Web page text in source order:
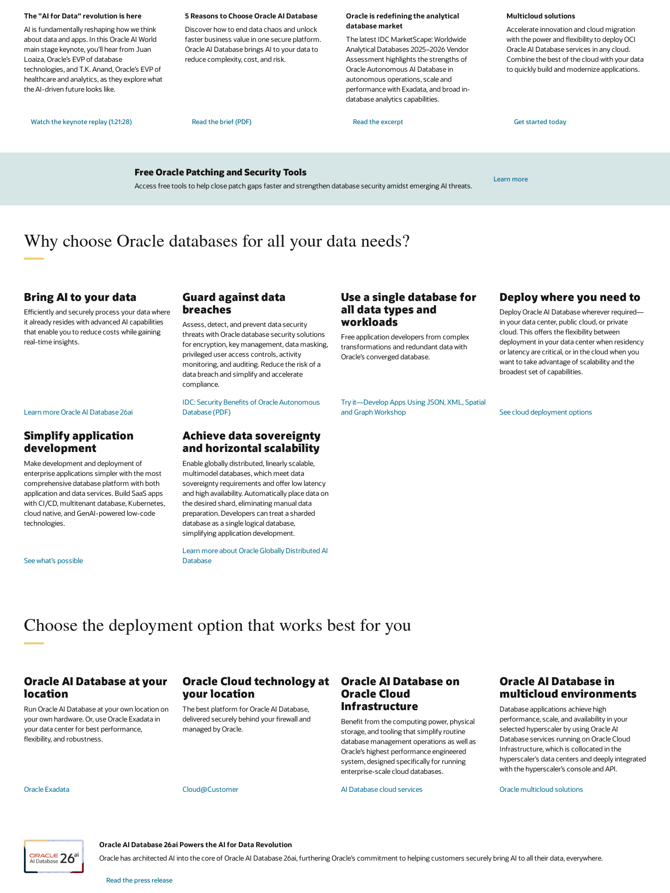
The "AI for Data" revolution is here
AI is fundamentally reshaping how we think
about data and apps. In this Oracle AI World
main stage keynote, you'll hear from Juan
Loaiza, Oracle’s EVP of database
technologies, and T.K. Anand, Oracle’s EVP of
healthcare and analytics, as they explore what
the AI-driven future looks like.
Watch the keynote replay (1:21:28)
5 Reasons to Choose Oracle AI Database
Discover how to end data chaos and unlock
faster business value in one secure platform.
Oracle AI Database brings AI to your data to
reduce complexity, cost, and risk.
Read the brief (PDF)
Oracle is redefining the analytical
database market
The latest IDC MarketScape: Worldwide
Analytical Databases 2025–2026 Vendor
Assessment highlights the strengths of
Oracle Autonomous AI Database in
autonomous operations, scale and
performance with Exadata, and broad in-
database analytics capabilities.
Read the excerpt
Multicloud solutions
Accelerate innovation and cloud migration
with the power and flexibility to deploy OCI
Oracle AI Database services in any cloud.
Combine the best of the cloud with your data
to quickly build and modernize applications.
Get started today
Free Oracle Patching and Security Tools
Access free tools to help close patch gaps faster and strengthen database security amidst emerging AI threats.
Learn more
Why choose Oracle databases for all your data needs?
Bring AI to your data
Efficiently and securely process your data where
it already resides with advanced AI capabilities
that enable you to reduce costs while gaining
real-time insights.
Learn more Oracle AI Database 26ai
Guard against data
breaches
Assess, detect, and prevent data security
threats with Oracle database security solutions
for encryption, key management, data masking,
privileged user access controls, activity
monitoring, and auditing. Reduce the risk of a
data breach and simplify and accelerate
compliance.
IDC: Security Benefits of Oracle Autonomous
Database (PDF)
Use a single database for
all data types and
workloads
Free application developers from complex
transformations and redundant data with
Oracle’s converged database.
Try it—Develop Apps Using JSON, XML, Spatial
and Graph Workshop
Deploy where you need to
Deploy Oracle AI Database wherever required—
in your data center, public cloud, or private
cloud. This offers the flexibility between
deployment in your data center when residency
or latency are critical, or in the cloud when you
want to take advantage of scalability and the
broadest set of capabilities.
See cloud deployment options
Simplify application
development
Make development and deployment of
enterprise applications simpler with the most
comprehensive database platform with both
application and data services. Build SaaS apps
with CI/CD, multitenant database, Kubernetes,
cloud native, and GenAI-powered low-code
technologies.
See what’s possible
Achieve data sovereignty
and horizontal scalability
Enable globally distributed, linearly scalable,
multimodel databases, which meet data
sovereignty requirements and offer low latency
and high availability. Automatically place data on
the desired shard, eliminating manual data
preparation. Developers can treat a sharded
database as a single logical database,
simplifying application development.
Learn more about Oracle Globally Distributed AI
Database
Choose the deployment option that works best for you
Oracle AI Database at your
location
Run Oracle AI Database at your own location on
your own hardware. Or, use Oracle Exadata in
your data center for best performance,
flexibility, and robustness.
Oracle Exadata
Oracle Cloud technology at
your location
The best platform for Oracle AI Database,
delivered securely behind your firewall and
managed by Oracle.
Cloud@Customer
Oracle AI Database on
Oracle Cloud
Infrastructure
Benefit from the computing power, physical
storage, and tooling that simplify routine
database management operations as well as
Oracle’s highest performance engineered
system, designed specifically for running
enterprise-scale cloud databases.
AI Database cloud services
Oracle AI Database in
multicloud environments
Database applications achieve high
performance, scale, and availability in your
selected hyperscaler by using Oracle AI
Database services running on Oracle Cloud
Infrastructure, which is collocated in the
hyperscaler’s data centers and deeply integrated
with the hyperscaler’s console and API.
Oracle multicloud solutions
Oracle AI Database 26ai Powers the AI for Data Revolution
Oracle has architected AI into the core of Oracle AI Database 26ai, furthering Oracle’s commitment to helping customers securely bring AI to all their data, everywhere.
Read the press release